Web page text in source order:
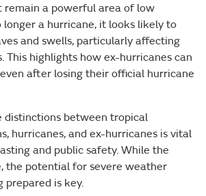
remain a powerful area of low
longer a hurricane, it looks likely to
and swells, particularly affecting
This highlights how ex-hurricanes can
after losing their official hurricane
distinctions between tropical
hurricanes, and ex-hurricanes is vital
and public safety. While the
the potential for severe weather
prepared is key.